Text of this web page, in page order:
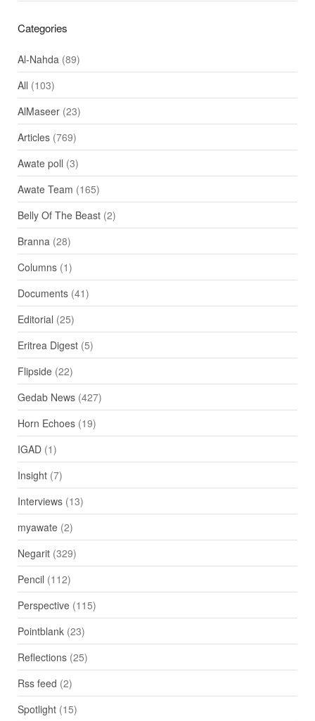
Categories
Al-Nahda (89)
All (103)
AlMaseer(23)
Articles(769)
Awate poll (3)
Awate Team (165)
Belly Of The Beast(2)
Branna (28)
Columns(1)
Documents(41)
Editorial (25)
Eritrea Digest(5)
Flipside(22)
Gedab News(427)
Horn Echoes(19)
IGAD(1)
Insight(7)
Interviews(13)
myawate(2)
Negarit(329)
Pencil (112)
Perspective(115)
Pointblank(23)
Reflections(25)
Rss feed (2)
Spotlight(15)